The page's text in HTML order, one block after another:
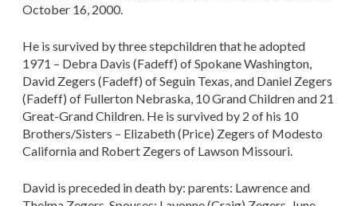
October 16, 2000.
He is survived by three stepchildren that he adopted
1971 – Debra Davis (Fadeff) of Spokane Washington,
David Zegers (Fadeff) of Seguin Texas, and Daniel Zegers
(Fadeff) of Fullerton Nebraska, 10 Grand Children and 21
Great-Grand Children. He is survived by 2 of his 10
Brothers/Sisters – Elizabeth (Price) Zegers of Modesto
California and Robert Zegers of Lawson Missouri.
David is preceded in death by: parents: Lawrence and